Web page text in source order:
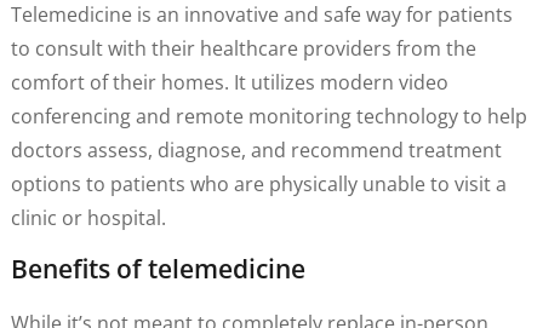
Telemedicine is an innovative and safe way for patients
to consult with their healthcare providers from the
comfort of their homes. It utilizes modern video
conferencing and remote monitoring technology to help
doctors assess, diagnose, and recommend treatment
options to patients who are physically unable to visit a
clinic or hospital.
Benefits of telemedicine